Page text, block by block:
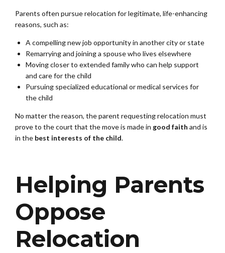
Parents often pursue relocation for legitimate, life-enhancing
reasons, such as:
A compelling new job opportunity in another city or state
Remarrying and joining a spouse who lives elsewhere
Moving closer to extended family who can help support
and care for the child
Pursuing specialized educational or medical services for
the child
No matter the reason, the parent requesting relocation must
prove to the court that the move is made in good faith and is
in the best interests of the child.
Helping Parents
Oppose
Relocation